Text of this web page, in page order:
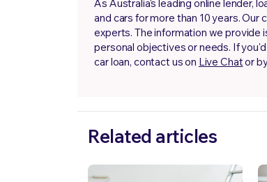
As Australia's leading online lender,
and cars for more than 10 years.
experts. The information we provide
personal objectives or needs. If
car loan, contact us on Live Chator
Related articles